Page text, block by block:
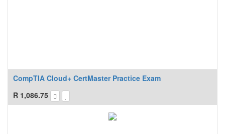
CompTIA Cloud+ CertMaster Practice Exam
R 1,086.75